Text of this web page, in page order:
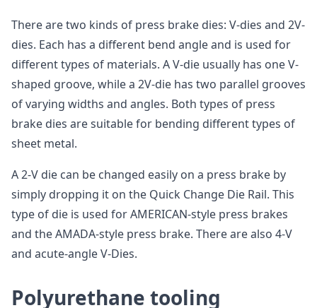
There are two kinds of press brake dies: V-dies and 2V-
dies. Each has a different bend angle and is used for
different types of materials. A V-die usually has one V-
shaped groove, while a 2V-die has two parallel grooves
of varying widths and angles. Both types of press
brake dies are suitable for bending different types of
sheet metal.
A 2-V die can be changed easily on a press brake by
simply dropping it on the Quick Change Die Rail. This
type of die is used for AMERICAN-style press brakes
and the AMADA-style press brake. There are also 4-V
and acute-angle V-Dies.
Polyurethane tooling